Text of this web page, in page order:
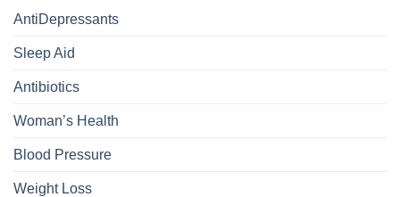
AntiDepressants
Sleep Aid
Antibiotics
Woman’s Health
Blood Pressure
Weight Loss